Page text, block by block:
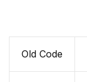
Old Code